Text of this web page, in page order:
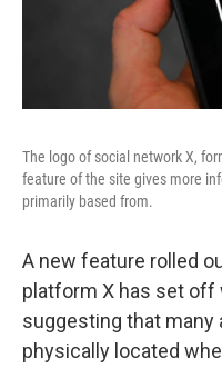
The logo of social network X,
feature of the site gives more
primarily based from.
A new feature rolled
platform X has set
suggesting that many
physically located